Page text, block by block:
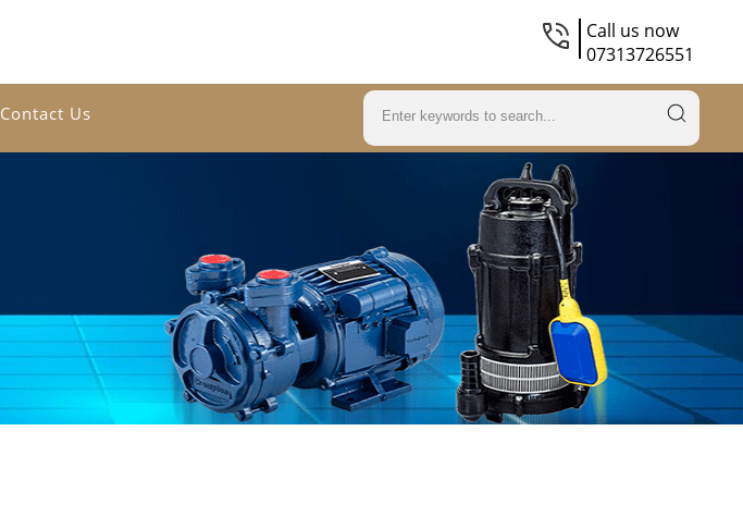
Call us now
07313726551
Contact Us